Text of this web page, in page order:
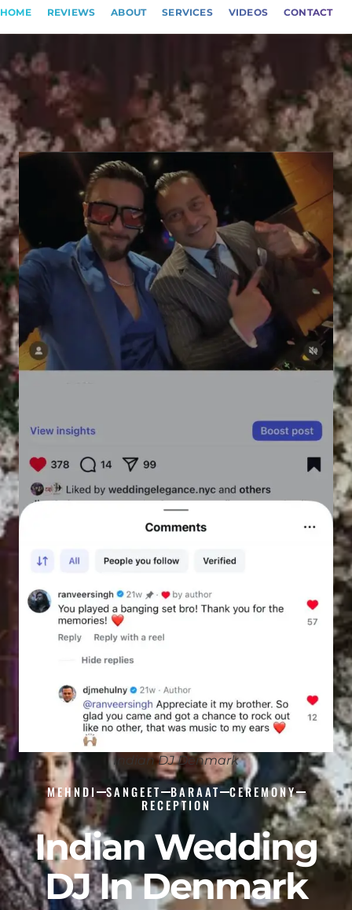
HOME REVIEWS ABOUT SERVICES VIDEOS CONTACT
Indian DJ Denmark
MEHNDI SANGEET BARAAT
CEREMONY
RECEPTION
Indian Wedding
DJ In Denmark